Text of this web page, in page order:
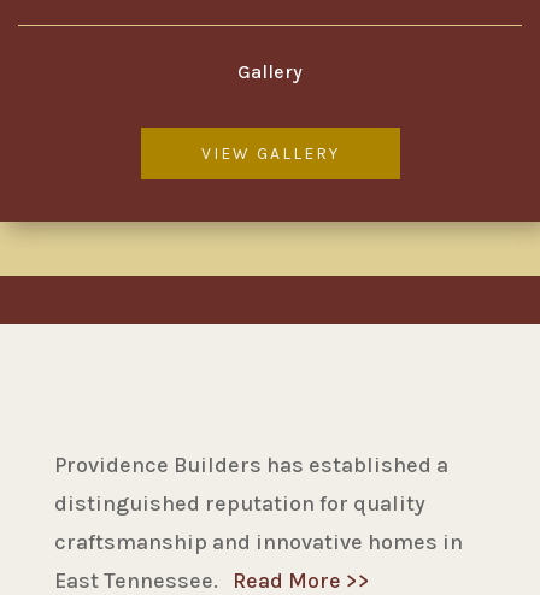
Gallery
VIEW GALLERY
Providence Builders has established a
distinguished reputation for quality
craftsmanship and innovative homes in
East Tennessee.
Read More >>